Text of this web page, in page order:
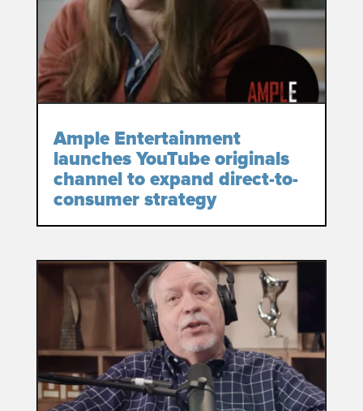
Ample Entertainment
launches YouTube originals
channel to expand direct-to-
consumer strategy